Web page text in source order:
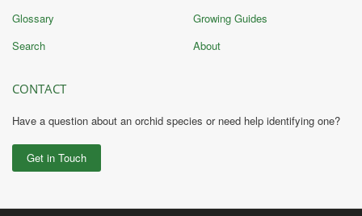
Glossary
Search
Growing Guides
About
CONTACT
Have a question about an orchid species or need help identifying one?
Get in Touch